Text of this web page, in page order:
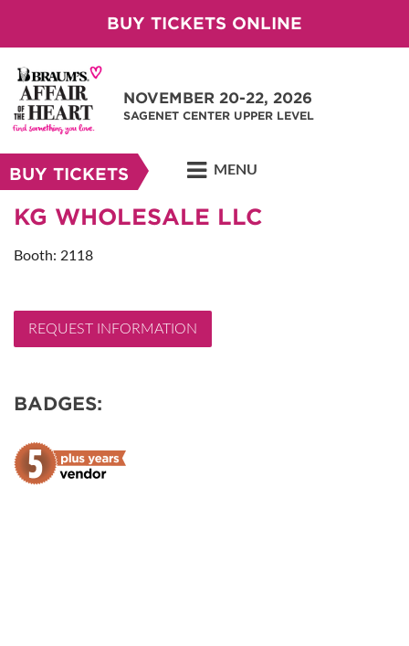
BUY TICKETS ONLINE
NOVEMBER 20-22, 2026
SAGENET CENTER UPPER LEVEL
BUY TICKETS MENU
KG WHOLESALE LLC
Booth: 2118
REQUEST INFORMATION
BADGES: